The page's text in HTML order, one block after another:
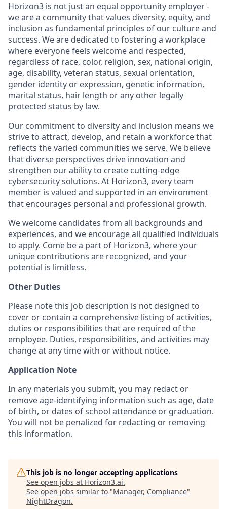
Horizon3 is not just an equal opportunity employer -
we are a community that values diversity, equity, and
inclusion as fundamental principles of our culture and
success. We are dedicated to fostering a workplace
where everyone feels welcome and respected,
regardless of race, color, religion, sex, national origin,
age, disability, veteran status, sexual orientation,
gender identity or expression, genetic information,
marital status, hair length or any other legally
protected status by law.
Our commitment to diversity and inclusion means we
strive to attract, develop, and retain a workforce that
reflects the varied communities we serve. We believe
that diverse perspectives drive innovation and
strengthen our ability to create cutting-edge
cybersecurity solutions. At Horizon3, every team
member is valued and supported in an environment
that encourages personal and professional growth.
We welcome candidates from all backgrounds and
experiences, and we encourage all qualified individuals
to apply. Come be a part of Horizon3, where your
unique contributions are recognized, and your
potential is limitless.
Other Duties
Please note this job description is not designed to
cover or contain a comprehensive listing of activities,
duties or responsibilities that are required of the
employee. Duties, responsibilities, and activities may
change at any time with or without notice.
Application Note
In any materials you submit, you may redact or
remove age-identifying information such as age, date
of birth, or dates of school attendance or graduation.
You will not be penalized for redacting or removing
this information.
This job is no longer accepting applications
See open jobs at Horizon3.ai.
See open jobs similar to "Manager, Compliance"
NightDragon.